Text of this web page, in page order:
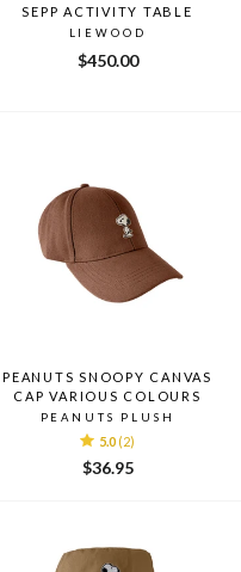
SEPP ACTIVITY TABLE
LIEWOOD
$450.00
PEANUTS SNOOPY CANVAS
CAP VARIOUS COLOURS
PEANUTS PLUSH
5.0 (2)
$36.95